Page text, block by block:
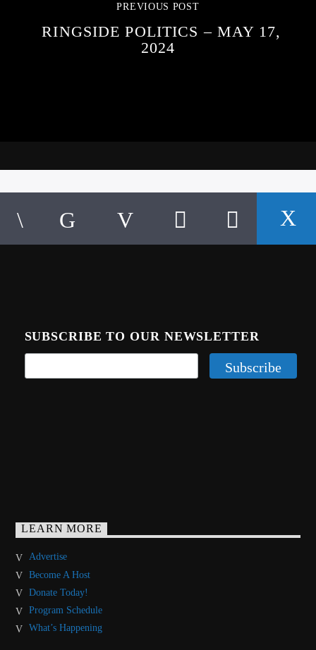
PREVIOUS POST
RINGSIDE POLITICS – MAY 17,
2024
SUBSCRIBE TO OUR NEWSLETTER
LEARN MORE
Advertise
Become A Host
Donate Today!
Program Schedule
What’s Happening